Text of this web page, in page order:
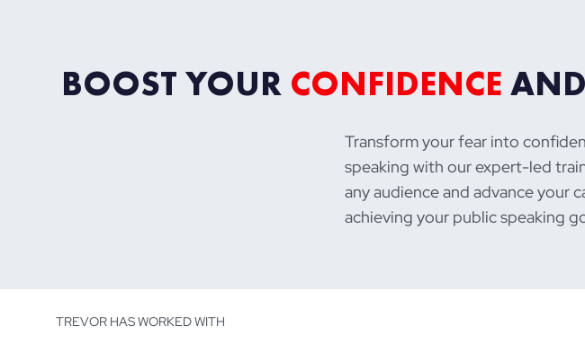
BOOST YOUR CONFIDENCE
Transform your fear into
speaking with our expert-led
any audience and advance your
achieving your public speaking
TREVOR HAS WORKED WITH